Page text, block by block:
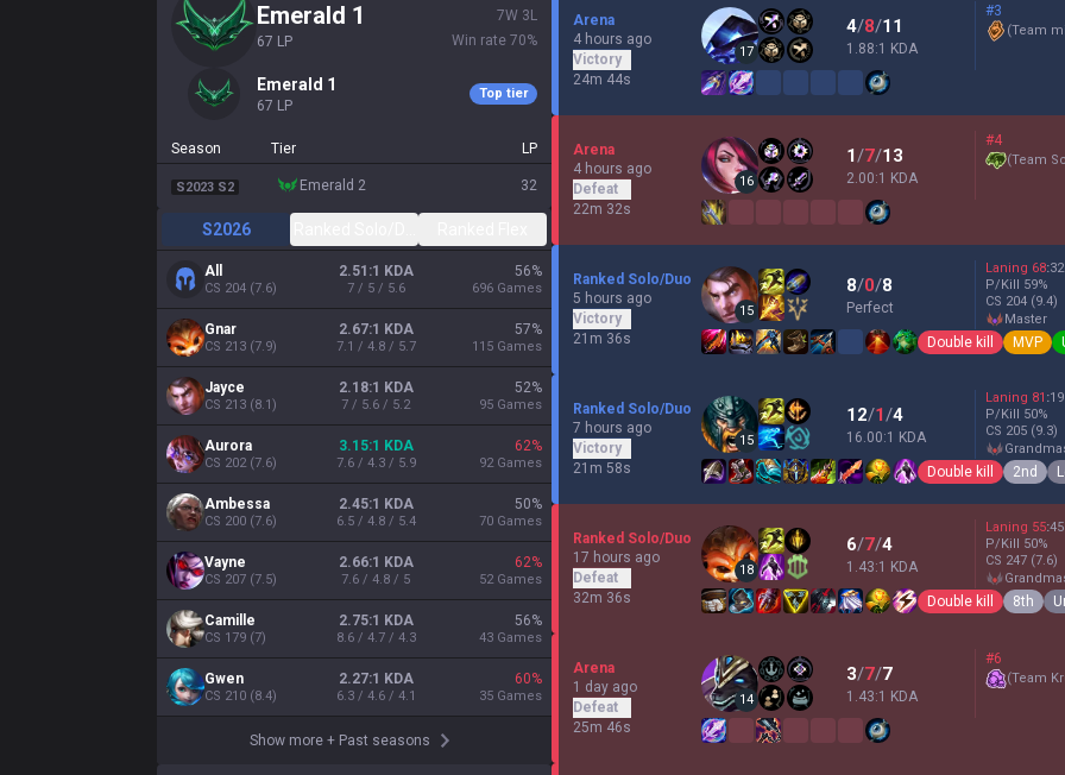
emerald 1
67 LP
7W 3 L
Win rate 70%
emerald 1
67 LP
Top tier
Season Tier LP
S2023 S2 emerald 2 32
S2026
All
CS 204 (7.6)
2.51:1 KDA
7 / 5 / 5.6
56%
696 Games
Gnar
CS 213 (7.9)
2.67:1 KDA
7.1 / 4.8 / 5.7
57%
115 Games
Jayce
CS 213 (8.1)
2.18:1 KDA
7 / 5.6 / 5.2
52%
95 Games
Aurora
CS 202(7.6)
3.15:1 KDA
7.6 / 4.3 / 5.9
62%
92 Games
Ambessa
CS 200 (7.6)
2.45:1 KDA
6.5 / 4.8 / 5.4
50%
70 Games
Vayne
CS 207 (7.5)
2.66:1 KDA
7.6 / 4.8 / 5
62%
52 Games
Camille
CS 179 (7)
2.75:1 KDA
8.6 / 4.7 / 4.3
56%
43 Games
Gwen
CS 210 (8.4)
2.27:1 KDA
6.3 / 4.6 / 4.1
60%
35 Games
Show more + Past seasons
Arena
4 hours ago
Victory
24m 44s
17
4/8/11
1.88:1 KDA
#3
(Team
Arena
4 hours ago
Defeat
22m 32s
16
1/7/13
2.00:1 KDA
#4
(Team
Ranked Solo/Duo
5 hours ago
Victory
21m 36s
15
8/0/8
Perfect
Laning 68:32
P/Kill 59%
CS 204 (9.4)
master
Double kill MVP
Ranked Solo/Duo
7 hours ago
Victory
21m 58s
15
12/1/4
16.00:1 KDA
Laning 81 :19
P/Kill 50%
CS 205 (9.3)
Double kill 2nd
Ranked Solo/Duo
17 hours ago
Defeat
32m 36s
18
6/7/4
1.43:1 KDA
Laning 55:45
P/Kill 50%
CS 247 (7.6)
Double kill 8th
Arena
1 day ago
Defeat
25m 46s
14
3/7/7
1.43:1 KDA
#6
(Team